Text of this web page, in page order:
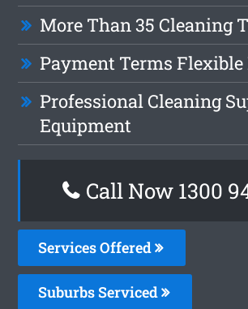
More Than 35 Cleaning
Payment Terms Flexible
Professional Cleaning
Equipment
Call Now 1300
Services Offered
Suburbs Serviced